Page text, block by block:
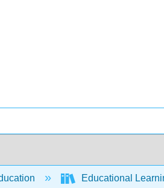
Educational